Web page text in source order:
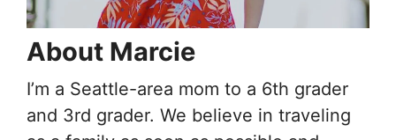
About Marcie
I’m a Seattle-area mom to a 6th grader
and 3rd grader. We believe in traveling